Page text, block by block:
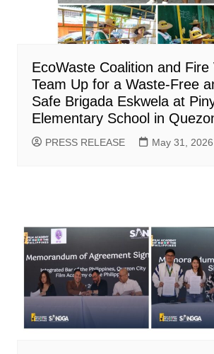
EcoWaste Coalition and Fire
Team Up for a Waste-Free
Safe Brigada Eskwela at
Elementary School in
PRESS RELEASE May 31, 2026